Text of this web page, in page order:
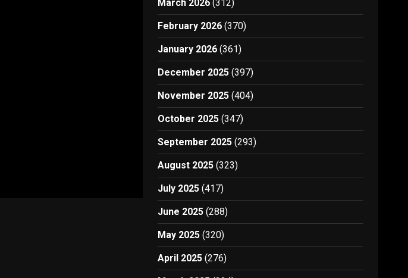
March 2026 (312)
February 2026 (370)
January 2026 (361)
December 2025 (397)
November 2025 (404)
October 2025 (347)
September 2025 (293)
August 2025 (323)
July 2025 (417)
June 2025 (288)
May 2025 (320)
April 2025 (276)